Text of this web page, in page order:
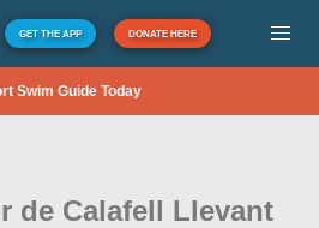
GET THE APP DONATE HERE
Swim Guide Today
de Calafell Llevant